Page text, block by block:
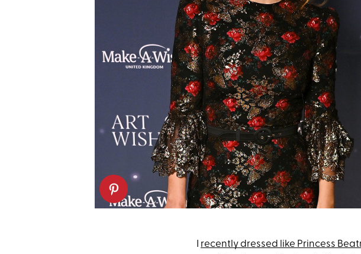
recently dressed like Princess